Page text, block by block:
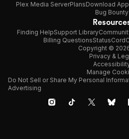
Plex Media ServerPlansDownload App
Bug Bounty
Finding HelpSupport Library
Billing QuestionsStatus
Copyright ©
Privacy &
Manage
Do Not Sell or Share My Personal
Advertising